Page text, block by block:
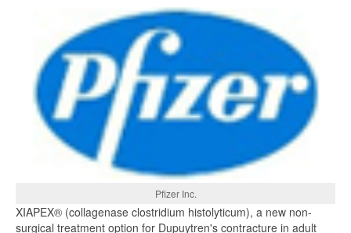
Pfizer Inc.
XIAPEX® (collagenase clostridium histolyticum), a new non-
surgical treatment option for Dupuytren's contracture in adult